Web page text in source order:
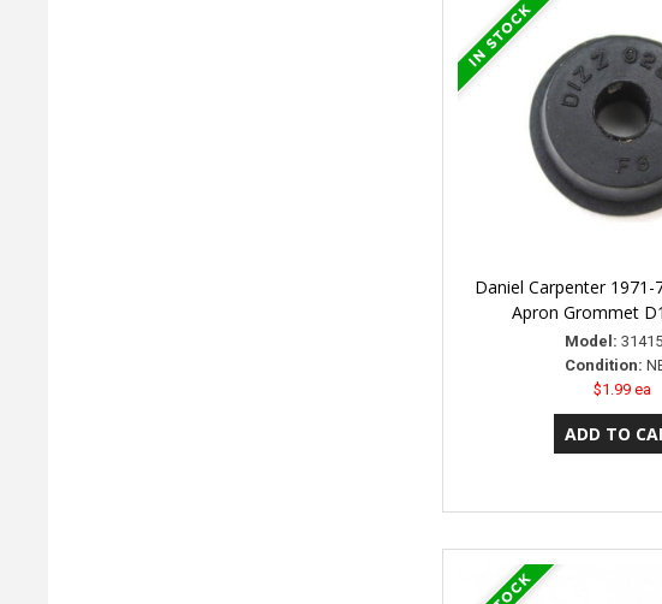
Daniel Carpenter 1971-
Apron Grommet
Model:
Condition:
$1.99 ea